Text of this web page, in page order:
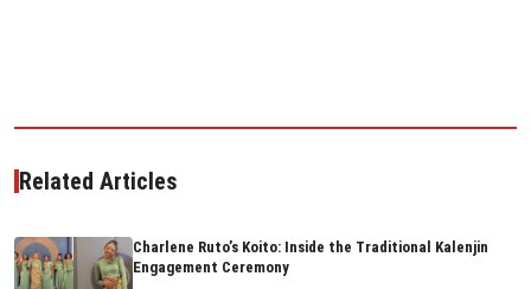
Related Articles
Charlene Ruto’s Koito: Inside the Traditional Kalenjin
Engagement Ceremony